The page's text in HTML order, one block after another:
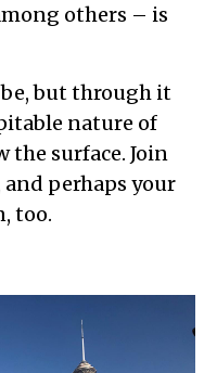
others – is
but through it
nature of
the surface. Join
perhaps your
too.